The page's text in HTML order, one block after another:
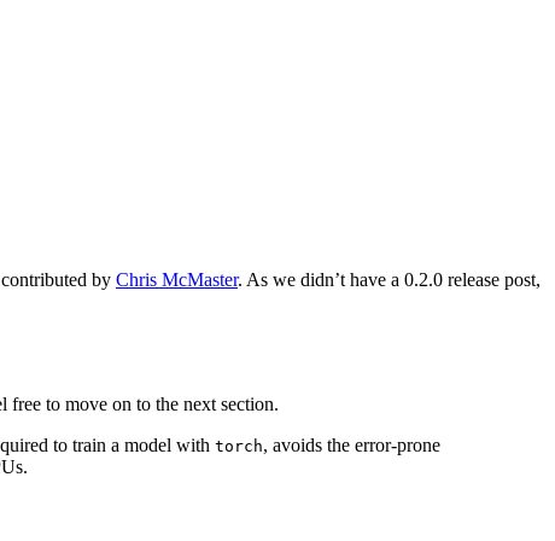
by Chris McMaster. As we didn’t have a 0.2.0 release post,
free to move on to the next section.
to train a model with torch, avoids the error-prone